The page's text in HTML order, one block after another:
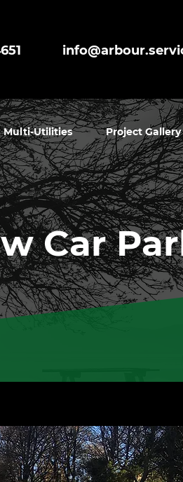
Multi-Utilities Project Gallery
Car